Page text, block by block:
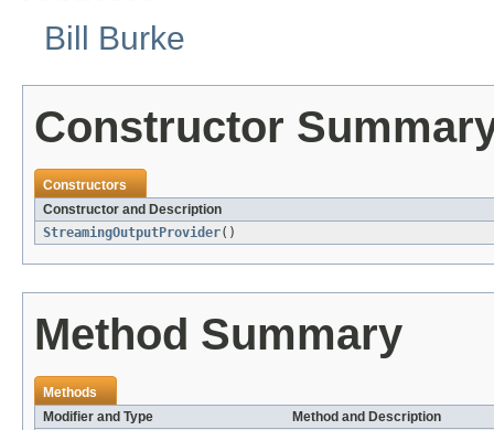
Bill Burke
Constructor
Constructors
Constructor and Description
StreamingOutputProvider()
Method Summary
Methods
Modifier and Type
Method and Description